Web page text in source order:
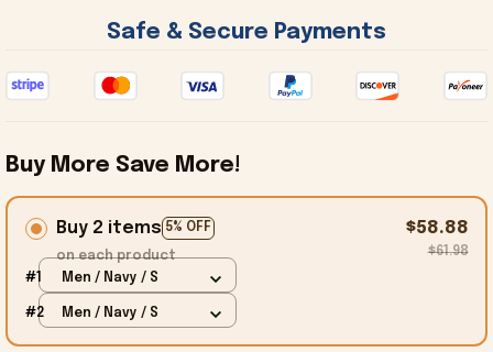
Safe & Secure Payments
Buy More Save More!
Buy 2 items 5% OFF
on each product
$58.88
$61.98
#1 Men / Navy / S
#2 Men / Navy / S